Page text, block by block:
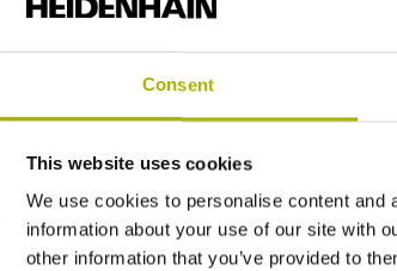
Consent
This website uses cookies
We use cookies to personalise content
information about your use of our site with
other information that you’ve provided to